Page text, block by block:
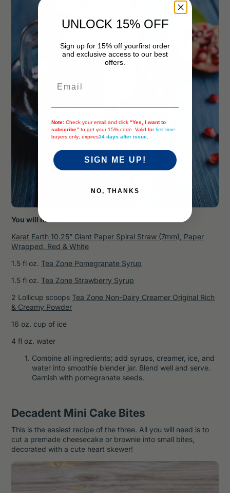
You will need:
Karat Earth 10.25” Giant Paper Spiral Straw (7mm), Paper
Wrapped, Red & White
1.5 fl oz.Tea Zone Pomegranate Syrup
1.5 fl oz.Tea Zone Strawberry Syrup
2 Lollicup scoopsTea Zone Non-Dairy Creamer Original Rich
& Creamy Powder
16 oz. cup of ice
4 fl oz. water
Combine all ingredients; add syrups, creamer, ice, and
water into smoothie blender jar. Blend well and serve.
Garnish with pomegranate seeds.
Decadent Mini Cake Bites
This is the easiest recipe of the three. All you will need is to
cut a premade cheesecake or brownie into small bites,
decorated with a cute heart skewer!
UNLOCK 15% OFF
Sign up for 15% off yourfirst order
and exclusive access to our best
offers.
Note: Check your email and click “Yes, I want to
subscribe” to get your 15% code. Valid forfirst-time
buyers only; expires14 days after issue.
SIGN ME UP!
NO, THANKS